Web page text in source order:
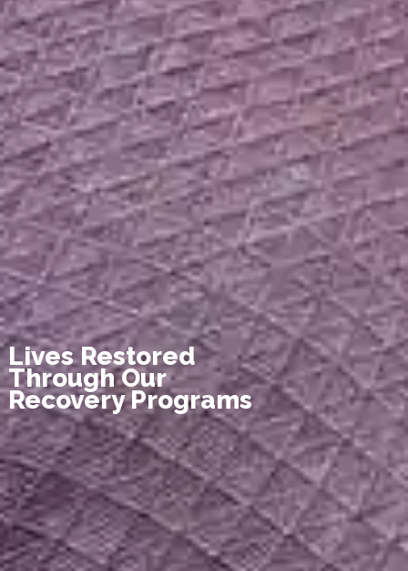
Lives Restored
Through Our
Recovery Programs